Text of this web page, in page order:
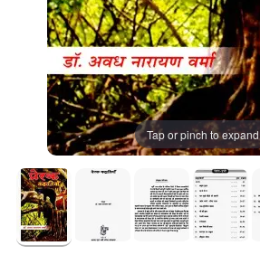
Tap or pinch to expand